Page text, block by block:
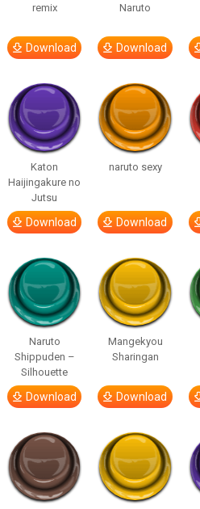
remix
Download
Naruto
Download
Katon
Haijingakure no
Jutsu
Download
naruto sexy
Download
Naruto
Shippuden –
Silhouette
Download
Mangekyou
Sharingan
Download